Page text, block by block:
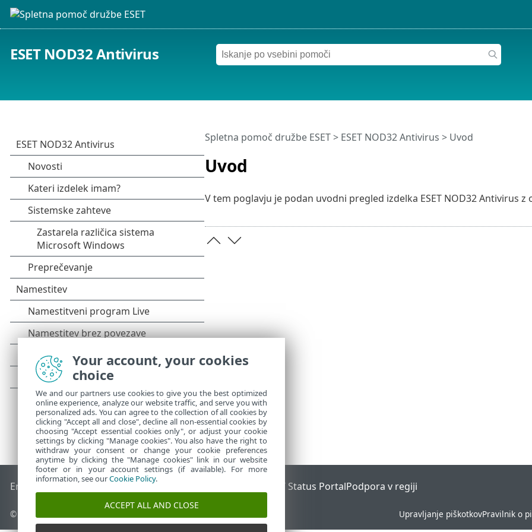
ESET NOD32 Antivirus
Uvod
Spletna pomoč družbe ESET> ESET NOD32 Antivirus > Uvod
V tem poglavju je podan uvodni pregled izdelka ESET NOD32 Antivirus
End of Life Zbirka znanja družbe ESET ESET Status PortalPodpora v regiji
© 1992 - 2025 ESET, spol. s r. o. – Vse pravice pridržane. Upravljanje piškotkovPravilnik o
Your account, your cookies
choice
We and our partners use cookies to give you the best optimized
online experience, analyze our website traffic, and serve you with
personalized ads. You can agree to the collection of all cookies by
clicking "Accept all and close", decline all non-essential cookies by
choosing "Accept essential cookies only", or adjust your cookie
settings by clicking "Manage cookies". You also have the right to
withdraw your consent or change your cookie preferences
anytime by clicking the "Manage cookies" link in our website
footer or in your account settings (if available). For more
information, see ourCookie Policy.
ACCEPT ALL AND CLOSE